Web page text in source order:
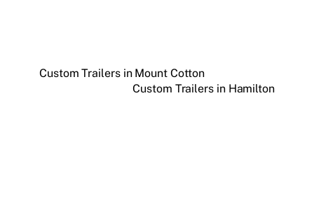
Custom Trailers in Mount Cotton
Custom Trailers in Hamilton